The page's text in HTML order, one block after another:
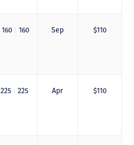
160 160 Sep $110
225 225 Apr $110